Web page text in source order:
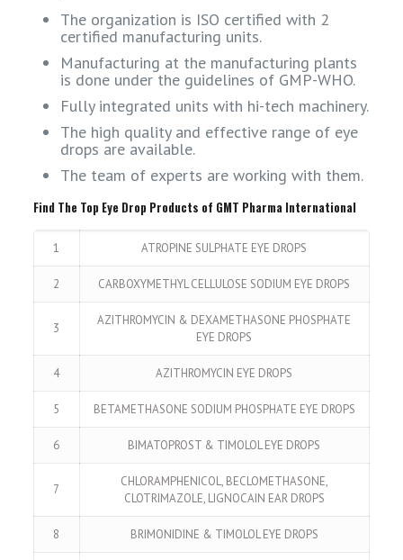
The organization is ISO certified with 2
certified manufacturing units.
Manufacturing at the manufacturing plants
is done under the guidelines of GMP-WHO.
Fully integrated units with hi-tech machinery.
The high quality and effective range of eye
drops are available.
The team of experts are working with them.
Find The Top Eye Drop Products of GMT Pharma International
1 ATROPINE SULPHATE EYE DROPS
2 CARBOXYMETHYL CELLULOSE SODIUM EYE DROPS
3
AZITHROMYCIN & DEXAMETHASONE PHOSPHATE
EYE DROPS
4 AZITHROMYCIN EYE DROPS
5 BETAMETHASONE SODIUM PHOSPHATE EYE DROPS
6 BIMATOPROST & TIMOLOL EYE DROPS
7
CHLORAMPHENICOL, BECLOMETHASONE,
CLOTRIMAZOLE, LIGNOCAIN EAR DROPS
8 BRIMONIDINE & TIMOLOL EYE DROPS